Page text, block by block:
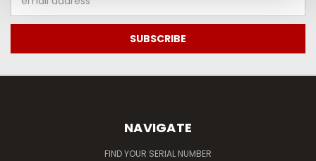
Address
NAVIGATE
FIND YOUR SERIAL NUMBER